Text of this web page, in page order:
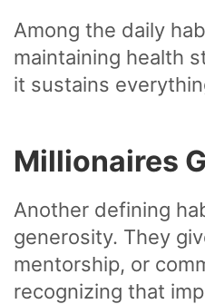
Among the daily
maintaining health
it sustains
Millionaires
Another defining
generosity. They
mentorship, or
recognizing that